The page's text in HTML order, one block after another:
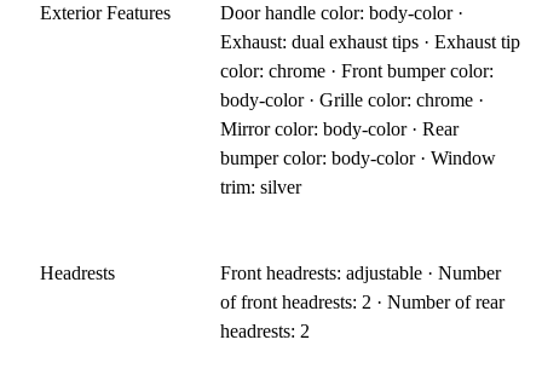
Exterior Features
Door handle color: body-color ·
Exhaust: dual exhaust tips · Exhaust tip
color: chrome · Front bumper color:
body-color · Grille color: chrome ·
Mirror color: body-color · Rear
bumper color: body-color · Window
trim: silver
Headrests
Front headrests: adjustable · Number
of front headrests: 2 · Number of rear
headrests: 2